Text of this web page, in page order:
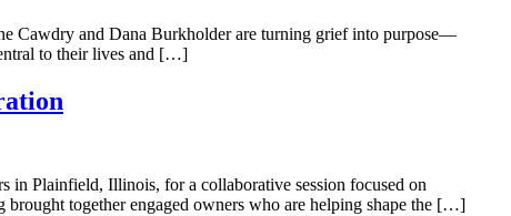
Cawdry and Dana Burkholder are turning grief into purpose—
to their lives and […]
Plainfield, Illinois, for a collaborative session focused on
brought together engaged owners who are helping shape the […]